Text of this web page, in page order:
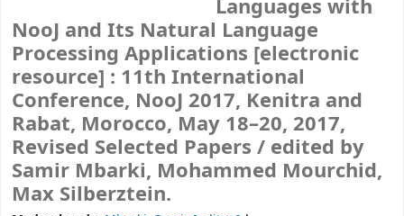
Languages with
NooJ and Its Natural Language
Processing Applications [electronic
resource] : 11th International
Conference, NooJ 2017, Kenitra and
Rabat, Morocco, May 18–20, 2017,
Revised Selected Papers / edited by
Samir Mbarki, Mohammed Mourchid,
Max Silberztein.